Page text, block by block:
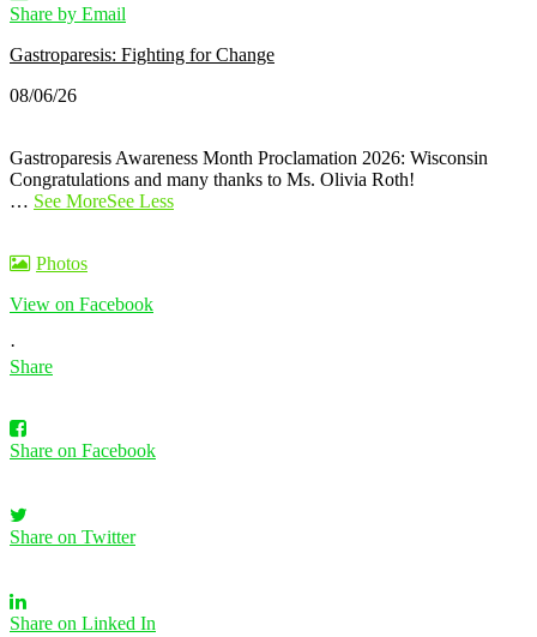
Share by Email
Gastroparesis: Fighting for Change
08/06/26
Gastroparesis Awareness Month Proclamation 2026: Wisconsin
Congratulations and many thanks to Ms. Olivia Roth!
… See MoreSee Less
Photos
View on Facebook
·
Share
Share on Facebook
Share on Twitter
Share on Linked In